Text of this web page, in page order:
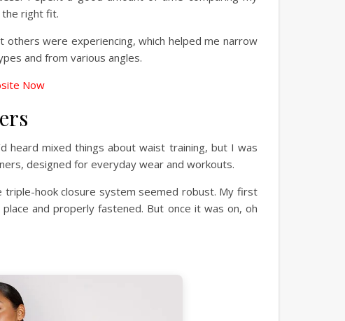
right fit.
were experiencing, which helped me narrow
and from various angles.
Now
heard mixed things about waist training, but I was
designed for everyday wear and workouts.
hook closure system seemed robust. My first
and properly fastened. But once it was on, oh